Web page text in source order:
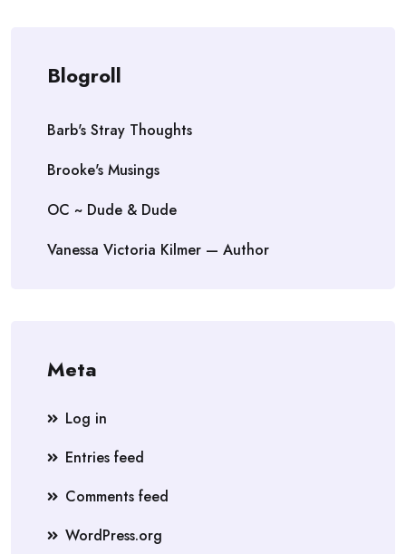
Blogroll
Barb's Stray Thoughts
Brooke's Musings
OC ~ Dude & Dude
Vanessa Victoria Kilmer — Author
Meta
Log in
Entries feed
Comments feed
WordPress.org